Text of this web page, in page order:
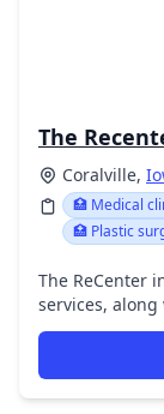
The
Coralville,
🏥 Medical
🏥 Plastic
The ReCenter
services,